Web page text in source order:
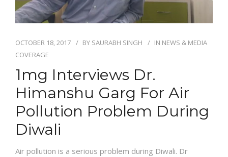
REFER A PATIENT
OCTOBER 18, 2017 BY SAURABH SINGH IN NEWS & MEDIA
COVERAGE
1mg Interviews Dr.
Himanshu Garg For Air
Pollution Problem During
Diwali
Air pollution is a serious problem during Diwali. Dr